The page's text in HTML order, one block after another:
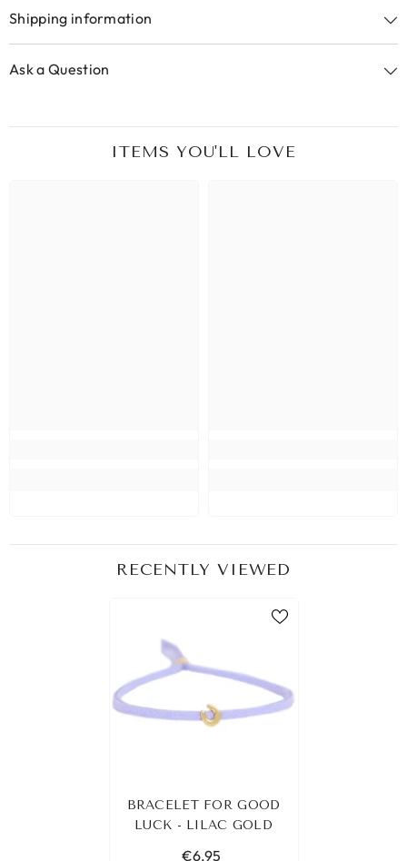
Shipping information
Ask a Question
ITEMS YOU'LL LOVE
RECENTLY VIEWED
BRACELET FOR GOOD
LUCK - LILAC GOLD
€6,95